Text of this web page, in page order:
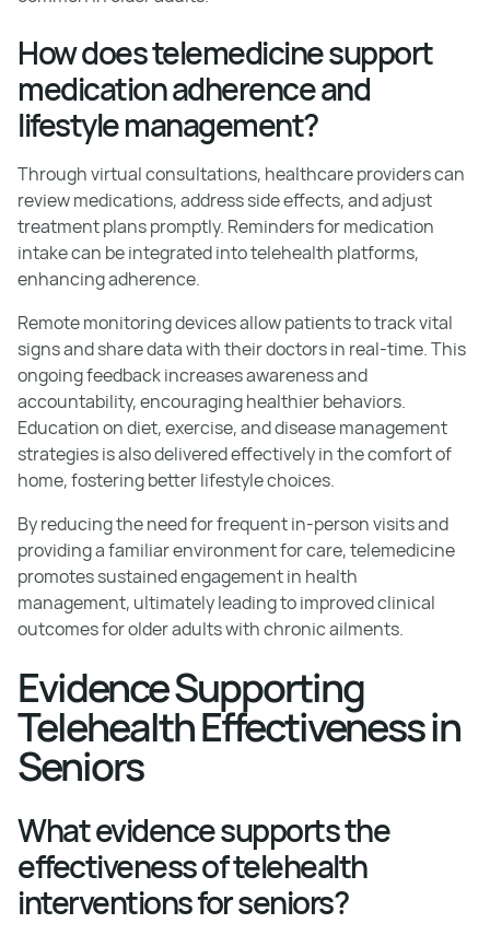
How does telemedicine support
medication adherence and
lifestyle management?
Through virtual consultations, healthcare providers can
review medications, address side effects, and adjust
treatment plans promptly. Reminders for medication
intake can be integrated into telehealth platforms,
enhancing adherence.
Remote monitoring devices allow patients to track vital
signs and share data with their doctors in real-time. This
ongoing feedback increases awareness and
accountability, encouraging healthier behaviors.
Education on diet, exercise, and disease management
strategies is also delivered effectively in the comfort of
home, fostering better lifestyle choices.
By reducing the need for frequent in-person visits and
providing a familiar environment for care, telemedicine
promotes sustained engagement in health
management, ultimately leading to improved clinical
outcomes for older adults with chronic ailments.
Evidence Supporting
Telehealth Effectiveness in
Seniors
What evidence supports the
effectiveness of telehealth
interventions for seniors?